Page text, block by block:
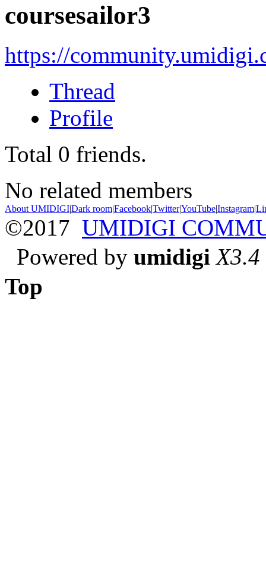
coursesailor3
https://
Thread
Profile
Total 0 friends.
No related members
About UMIDIGI|Dark room|Facebook|Twitter|YouTube|Instagram|
©2017 UMIDIGI
Powered by umidigi X3.4
Top